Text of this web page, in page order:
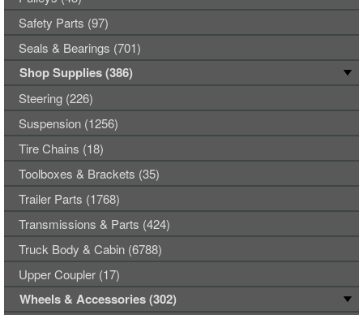
Safety Parts (97)
Seals & Bearings (701)
Shop Supplies (386)
Steering (226)
Suspension (1256)
Tire Chains (18)
Toolboxes & Brackets (35)
Trailer Parts (1768)
Transmissions & Parts (424)
Truck Body & Cabin (6788)
Upper Coupler (17)
Wheels & Accessories (302)